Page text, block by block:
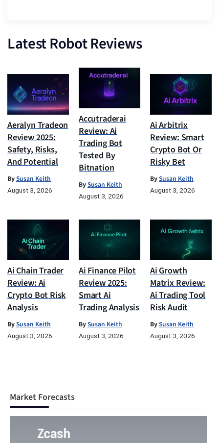
Latest Robot Reviews
Aeralyn Tradeon
Review 2025:
Safety, Risks,
And Potential
BySusan Keith
August 3, 2026
Accutraderai
Review: Ai
Trading Bot
Tested By
Bitnation
BySusan Keith
August 3, 2026
Ai Arbitrix
Review: Smart
Crypto Bot Or
Risky Bet
BySusan Keith
August 3, 2026
Ai Chain Trader
Review: Ai
Crypto Bot Risk
Analysis
BySusan Keith
August 3, 2026
Ai Finance Pilot
Review 2025:
Smart Ai
Trading Analysis
BySusan Keith
August 3, 2026
Ai Growth
Matrix Review:
Ai Trading Tool
Risk Audit
BySusan Keith
August 3, 2026
Market Forecasts